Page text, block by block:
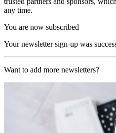
any time.
You are now subscribed
Your newsletter sign-up was
Want to add more newsletters?